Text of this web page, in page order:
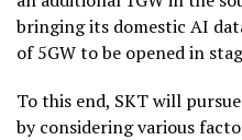
bringing its domestic AI
of 5GW to be opened in
To this end, SKT will
by considering various